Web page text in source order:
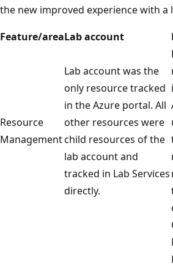
the new improved experience with a
Feature/areaLab account
Resource
Management
Lab account was the
only resource tracked
in the Azure portal. All
other resources were
child resources of the
lab account and
tracked in Lab Services
directly.